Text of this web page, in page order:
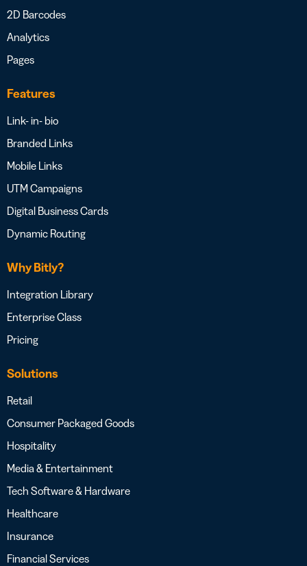
2D Barcodes
Analytics
Pages
Features
Link- in- bio
Branded Links
Mobile Links
UTM Campaigns
Digital Business Cards
Dynamic Routing
Why Bitly?
Integration Library
Enterprise Class
Pricing
Solutions
Retail
Consumer Packaged Goods
Hospitality
Media & Entertainment
Tech Software & Hardware
Healthcare
Insurance
Financial Services